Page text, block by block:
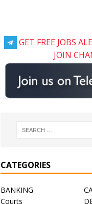
GET FREE JOBS
JOIN
CATEGORIES
BANKING
Courts